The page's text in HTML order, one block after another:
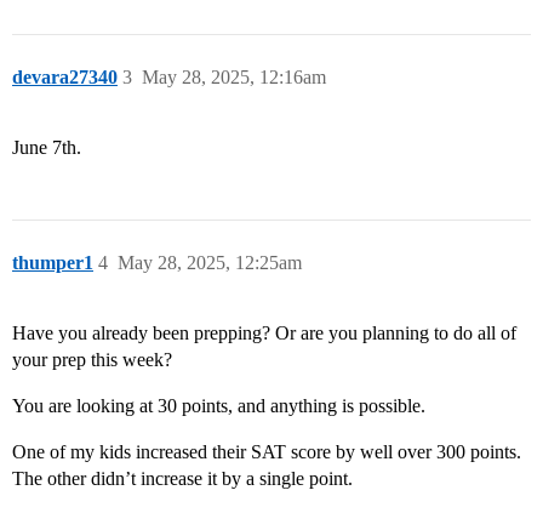
devara27340 May 28, 2025, 12:16am
3
June 7th.
thumper1 May 28, 2025, 12:25am
4
Have you already been prepping? Or are you planning to do all of
your prep this week?
You are looking at 30 points, and anything is possible.
One of my kids increased their SAT score by well over 300 points.
The other didn’t increase it by a single point.